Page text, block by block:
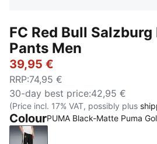
FC Red Bull
Pants Men
39,95 €
RRP:74,95 €
30-day best price:42,95 €
(Price incl. 17% VAT, possibly plus
ColourPUMA Black-Matte Puma